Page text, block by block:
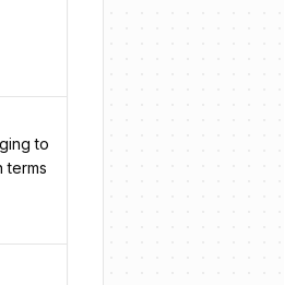
to
terms